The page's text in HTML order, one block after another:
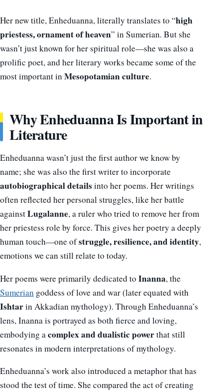
Her new title, Enheduanna, literally translates to “high
priestess, ornament of heaven” in Sumerian. But she
wasn’t just known for her spiritual role—she was also a
prolific poet, and her literary works became some of the
most important inMesopotamian culture.
Why Enheduanna Is Important in
Literature
Enheduanna wasn’t just the first author we know by
name; she was also the first writer to incorporate
autobiographical detailsinto her poems. Her writings
often reflected her personal struggles, like her battle
againstLugalanne, a ruler who tried to remove her from
her priestess role by force. This gives her poetry a deeply
human touch—one ofstruggle, resilience, and identity,
emotions we can still relate to today.
Her poems were primarily dedicated to Inanna, the
Sumerian goddess of love and war (later equated with
Ishtarin Akkadian mythology). Through Enheduanna’s
lens, Inanna is portrayed as both fierce and loving,
embodying acomplex and dualistic powerthat still
resonates in modern interpretations of mythology.
Enheduanna’s work also introduced a metaphor that has
stood the test of time. She compared the act of creating